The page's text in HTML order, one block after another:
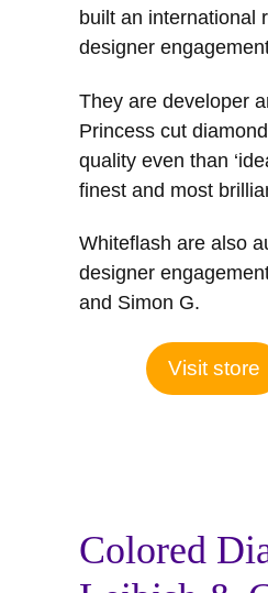
built an international
designer
They are developer
Princess cut
quality even than
finest and most
Whiteflash are also
designer
and Simon G.
Visit store
Colored